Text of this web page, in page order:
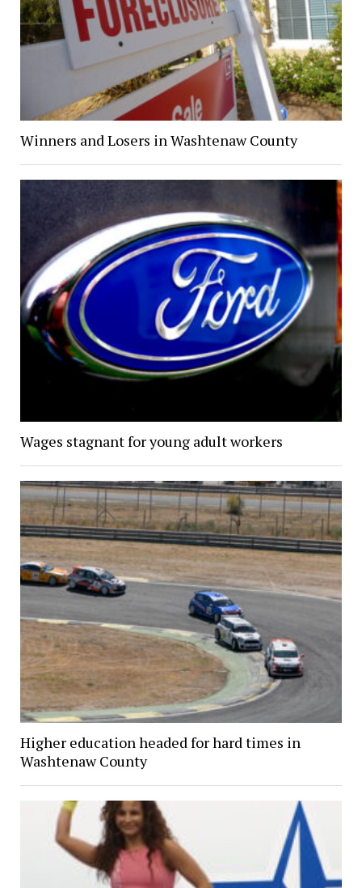
Winners and Losers in Washtenaw County
Wages stagnant for young adult workers
Higher education headed for hard times in
Washtenaw County